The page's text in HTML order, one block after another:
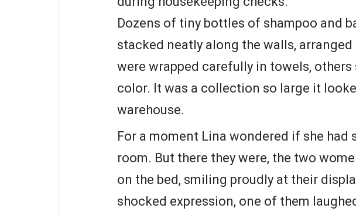
Dozens of tiny bottles of shampoo and
stacked neatly along the walls,
were wrapped carefully in towels, others
color. It was a collection so large it
warehouse.
For a moment Lina wondered if she had
room. But there they were, the two
on the bed, smiling proudly at their
shocked expression, one of them